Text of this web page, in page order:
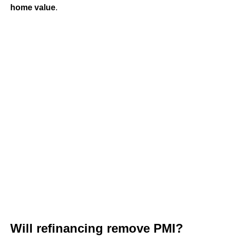
home value.
Will refinancing remove PMI?